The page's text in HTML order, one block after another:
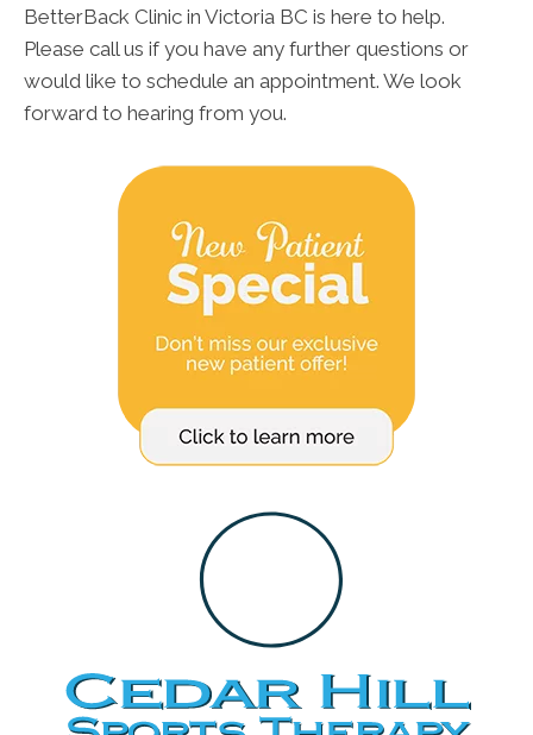
BetterBack Clinic in Victoria BC is here to help.
Please call us if you have any further questions or
would like to schedule an appointment. We look
forward to hearing from you.